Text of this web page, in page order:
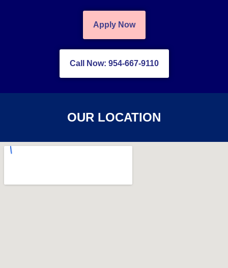
Apply Now
Call Now: 954-667-9110
OUR LOCATION